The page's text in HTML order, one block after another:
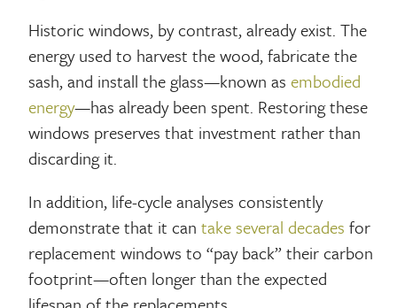
Historic windows, by contrast, already exist. The
energy used to harvest the wood, fabricate the
sash, and install the glass—known asembodied
energy—has already been spent. Restoring these
windows preserves that investment rather than
discarding it.
In addition, life-cycle analyses consistently
demonstrate that it cantake several decades for
replacement windows to “pay back” their carbon
footprint—often longer than the expected